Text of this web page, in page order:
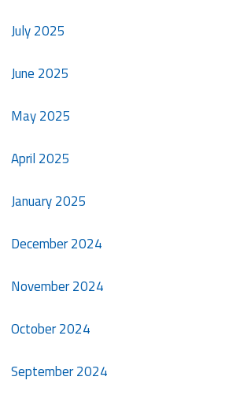
July 2025
June 2025
May 2025
April 2025
January 2025
December 2024
November 2024
October 2024
September 2024